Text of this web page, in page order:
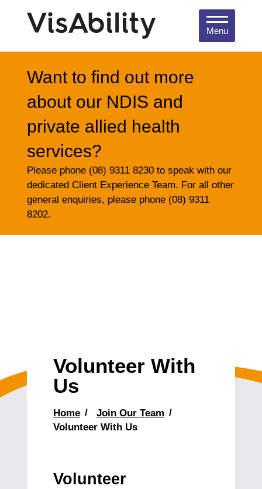
Menu
Want to find out more
about our NDIS and
private allied health
services?
Please phone (08) 9311 8230 to speak with our
dedicated Client Experience Team. For all other
general enquiries, please phone (08) 9311
8202.
Volunteer With
Us
Home
Join Our Team
Volunteer With Us
Volunteer